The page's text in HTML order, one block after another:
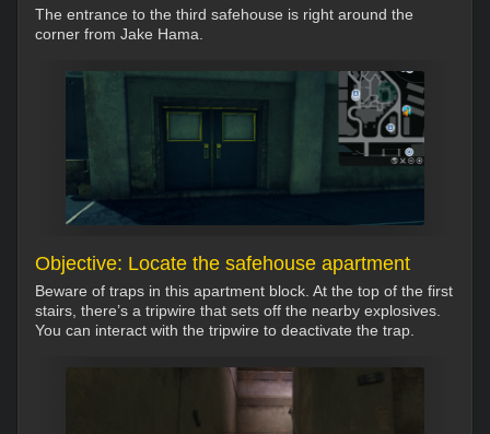
The entrance to the third safehouse is right around the
corner from Jake Hama.
Objective: Locate the safehouse apartment
Beware of traps in this apartment block. At the top of the first
stairs, there’s a tripwire that sets off the nearby explosives.
You can interact with the tripwire to deactivate the trap.